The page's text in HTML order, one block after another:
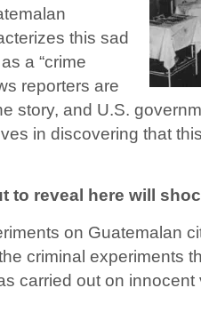
this sad
a “crime
reporters are
story, and U.S.
in discovering that
to reveal here will
on Guatemalan
criminal experiments
carried out on innocent